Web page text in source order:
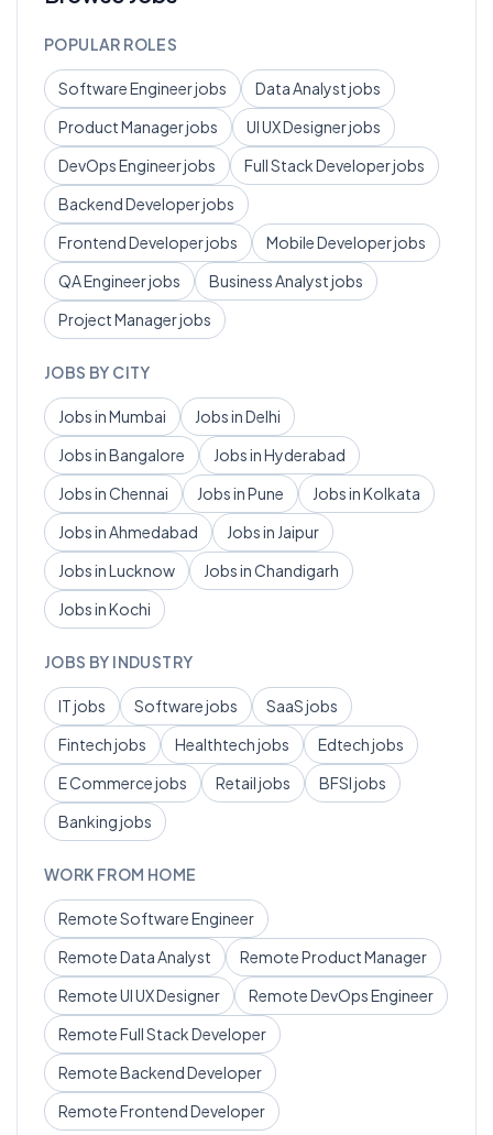
POPULAR ROLES
Software Engineerjobs Data Analystjobs
Product Managerjobs UI UX Designerjobs
DevOps Engineerjobs Full Stack Developerjobs
Backend Developerjobs
Frontend Developerjobs Mobile Developerjobs
QA Engineerjobs Business Analystjobs
Project Managerjobs
JOBS BY CITY
Jobs inMumbai Jobs inDelhi
Jobs inBangalore Jobs inHyderabad
Jobs inChennai Jobs inPune Jobs inKolkata
Jobs inAhmedabad Jobs in Jaipur
Jobs inLucknow Jobs inChandigarh
Jobs inKochi
JOBS BY INDUSTRY
ITjobs Softwarejobs SaaSjobs
Fintechjobs Healthtechjobs Edtechjobs
E Commercejobs Retailjobs BFSIjobs
Bankingjobs
WORK FROM HOME
RemoteSoftware Engineer
RemoteData Analyst RemoteProduct Manager
RemoteUI UX Designer RemoteDevOps Engineer
RemoteFull Stack Developer
RemoteBackend Developer
RemoteFrontend Developer